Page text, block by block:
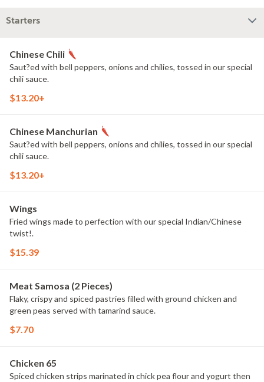
Starters
Chinese Chili
Saut?ed with bell peppers, onions and chilies, tossed in our special
chili sauce.
$13.20+
Chinese Manchurian
Saut?ed with bell peppers, onions and chilies, tossed in our special
chili sauce.
$13.20+
Wings
Fried wings made to perfection with our special Indian/Chinese
twist!.
$15.39
Meat Samosa (2 Pieces)
Flaky, crispy and spiced pastries filled with ground chicken and
green peas served with tamarind sauce.
$7.70
Chicken 65
Spiced chicken strips marinated in chick pea flour and yogurt then